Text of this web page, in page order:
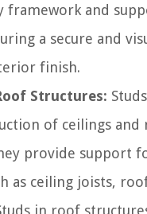
framework and
a secure and
finish.
Structures:
of ceilings and
provide support
as ceiling joists,
in roof